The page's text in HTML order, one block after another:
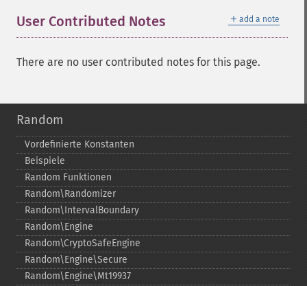
＋ add a note
User Contributed Notes
There are no user contributed notes for this page.
Random
Vordefinierte Konstanten
Beispiele
Random Funktionen
Random\Randomizer
Random\IntervalBoundary
Random\Engine
Random\CryptoSafeEngine
Random\Engine\Secure
Random\Engine\Mt19937